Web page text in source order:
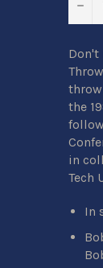
−
Don't
the
in
Tech
In